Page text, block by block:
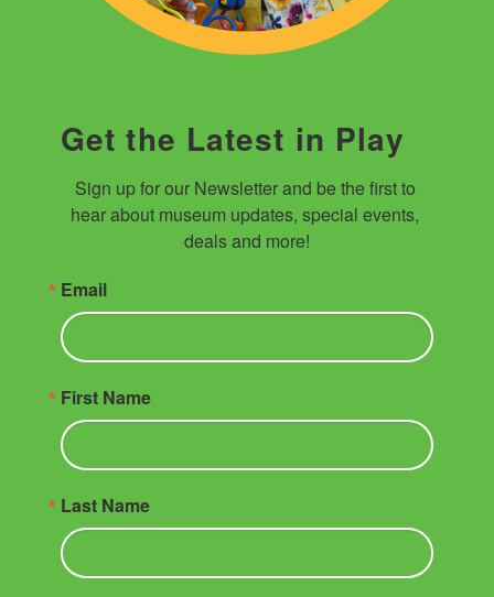
Get the Latest in Play
Sign up for our Newsletter and be the first to
hear about museum updates, special events,
deals and more!
Email
First Name
Last Name